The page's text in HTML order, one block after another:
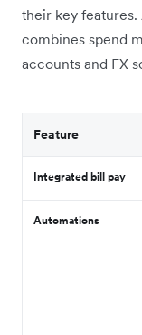
their key
combines spend
accounts and FX
Feature
Integrated bill pay
Automations